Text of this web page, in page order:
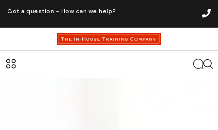
Got a question - How can we help?